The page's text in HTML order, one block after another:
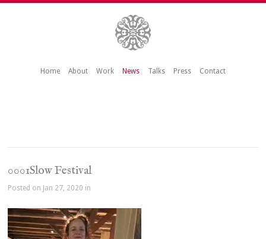
Home About Work News Talks Press Contact
0001Slow Festival
Posted on Jan 27, 2020 in